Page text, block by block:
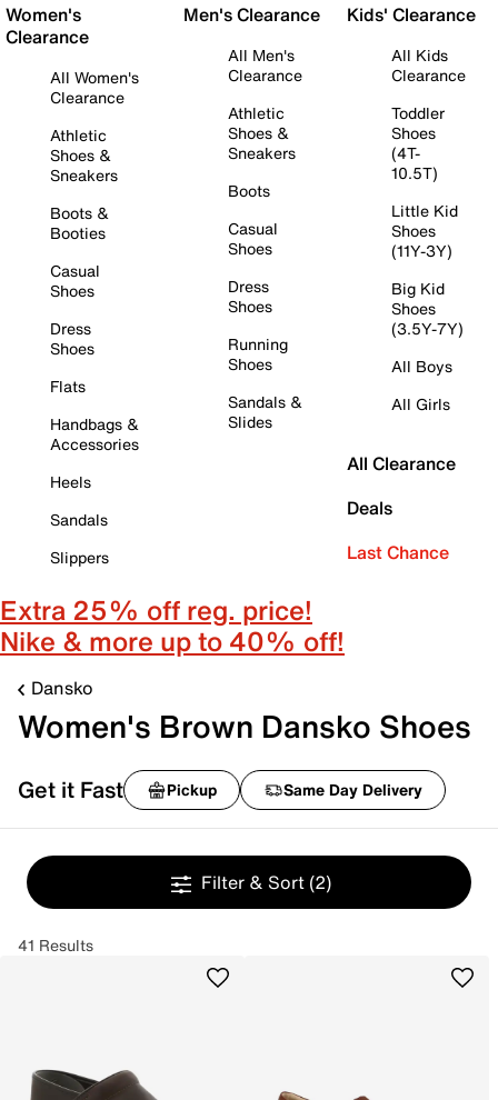
Women's
Clearance
All Women's
Clearance
Athletic
Shoes &
Sneakers
Boots &
Booties
Casual
Shoes
Dress
Shoes
Flats
Handbags &
Accessories
Heels
Sandals
Slippers
Men's Clearance
All Men's
Clearance
Athletic
Shoes &
Sneakers
Boots
Casual
Shoes
Dress
Shoes
Running
Shoes
Sandals &
Slides
Kids' Clearance
All Kids
Clearance
Toddler
Shoes
(4T-
10.5T)
Little Kid
Shoes
(11Y-3Y)
Big Kid
Shoes
(3.5Y-7Y)
All Boys
All Girls
All Clearance
Deals
Last Chance
Extra 25% off reg. price!
Nike & more up to 40% off!
Dansko
Women's Brown Dansko Shoes
Get it Fast Pickup Same Day Delivery
Filter & Sort (2)
41 Results